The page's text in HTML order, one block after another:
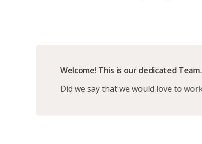
Welcome! This is our dedicated Team.
Did we say that we would love to